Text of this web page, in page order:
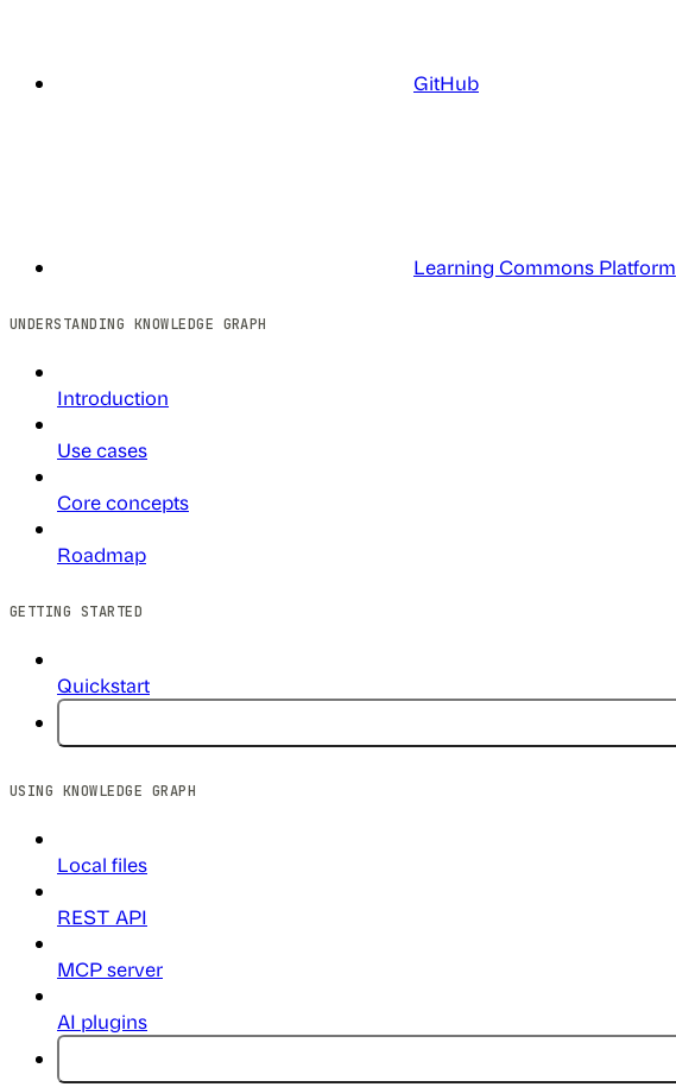
GitHub
Learning Commons Platform
UNDERSTANDING KNOWLEDGE GRAPH
Introduction
Use cases
Core concepts
Roadmap
GETTING STARTED
Quickstart
USING KNOWLEDGE GRAPH
Local files
REST API
MCP server
AI plugins